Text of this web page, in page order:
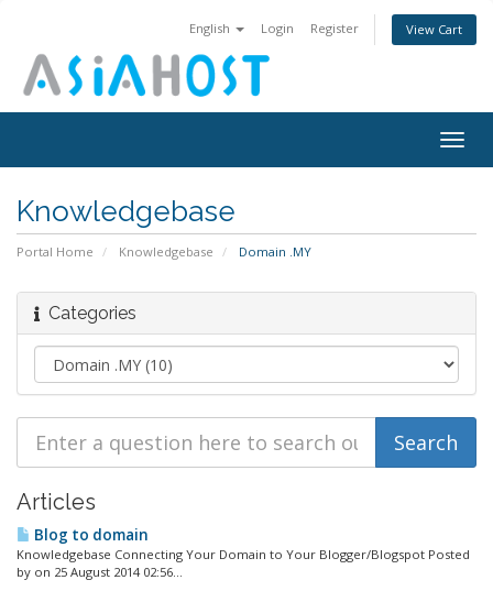
English Login Register View Cart
Knowledgebase
Portal Home Knowledgebase Domain .MY
Categories
Articles
Blog to domain
Knowledgebase Connecting Your Domain to Your Blogger/Blogspot Posted
by on 25 August 2014 02:56...